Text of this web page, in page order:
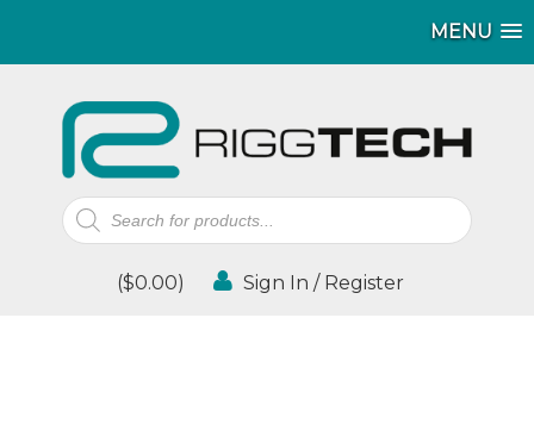
MENU
Products
search
($0.00) Sign In / Register